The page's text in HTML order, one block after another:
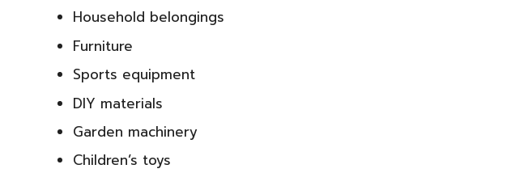
Household belongings
Furniture
Sports equipment
DIY materials
Garden machinery
Children’s toys